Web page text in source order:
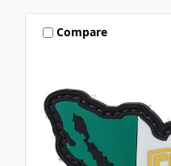
Compare